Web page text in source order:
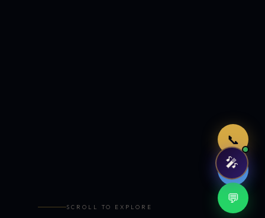
📞
🤖
💬
SCROLL TO EXPLORE
🎤